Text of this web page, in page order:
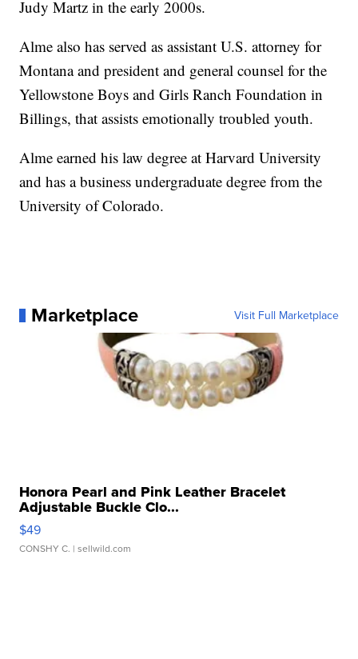
Judy Martz in the early 2000s.
Alme also has served as assistant U.S. attorney for
Montana and president and general counsel for the
Yellowstone Boys and Girls Ranch Foundation in
Billings, that assists emotionally troubled youth.
Alme earned his law degree at Harvard University
and has a business undergraduate degree from the
University of Colorado.
Marketplace Visit Full Marketplace
Honora Pearl and Pink Leather Bracelet
Adjustable Buckle Clo...
$49
CONSHY C. | sellwild.com